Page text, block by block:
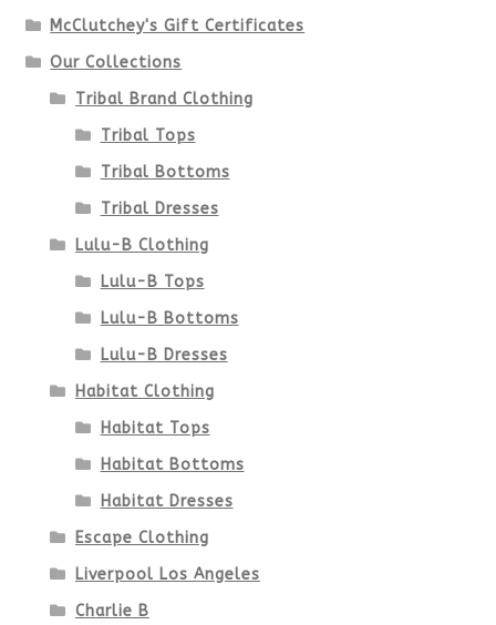
on
McClutchey's Gift Certificates
Our Collections
Tribal Brand Clothing
Tribal Tops
Tribal Bottoms
Tribal Dresses
Lulu-B Clothing
Lulu-B Tops
Lulu-B Bottoms
Lulu-B Dresses
Habitat Clothing
Habitat Tops
Habitat Bottoms
Habitat Dresses
Escape Clothing
Liverpool Los Angeles
Charlie B